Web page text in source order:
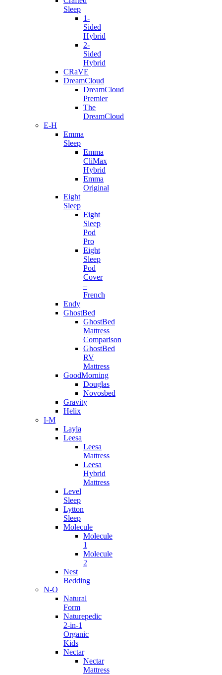
Sleep
1-
Sided
Hybrid
2-
Sided
Hybrid
CRaVE
DreamCloud
DreamCloud
Premier
The
DreamCloud
E-H
Emma
Sleep
Emma
CliMax
Hybrid
Emma
Original
Eight
Sleep
Eight
Sleep
Pod
Pro
Eight
Sleep
Pod
Cover
–
French
Endy
GhostBed
GhostBed
Mattress
Comparison
GhostBed
RV
Mattress
GoodMorning
Douglas
Novosbed
Gravity
Helix
I-M
Layla
Leesa
Leesa
Mattress
Leesa
Hybrid
Mattress
Level
Sleep
Lytton
Sleep
Molecule
Molecule
1
Molecule
2
Nest
Bedding
N-O
Natural
Form
Naturepedic
2-in-1
Organic
Kids
Nectar
Nectar
Mattress